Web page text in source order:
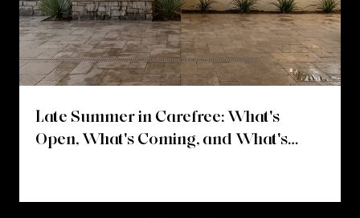
Late Summer in Carefree: What's
Open, What's Coming, and What's